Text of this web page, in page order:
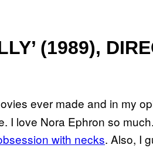
(1989),
ever made and in my
I love Nora Ephron so
with necks. Also, I